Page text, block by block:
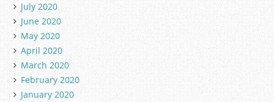
July 2020
June 2020
May 2020
April 2020
March 2020
February 2020
January 2020